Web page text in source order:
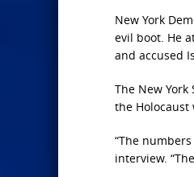
New York
evil boot. He
and accused
The New York
the Holocaust
“The
interview.